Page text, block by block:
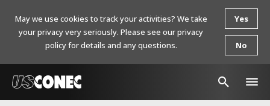
May we use cookies to track your activities? We take
your privacy very seriously. Please see our privacy
policy for details and any questions.
Yes
No